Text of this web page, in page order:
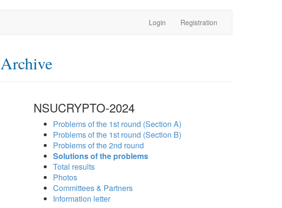
Login Registration
Archive
NSUCRYPTO-2024
Problems of the 1st round (Section A)
Problems of the 1st round (Section B)
Problems of the 2nd round
Solutions of the problems
Total results
Photos
Committees & Partners
Information letter